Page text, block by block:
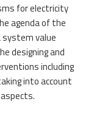
for electricity
agenda of the
value
designing and
including
into account